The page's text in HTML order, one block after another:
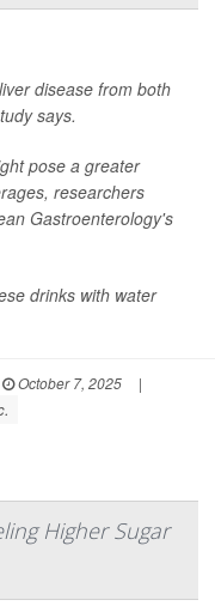
disease from both
says.
pose a greater
researchers
Gastroenterology's
drinks with water
October 7, 2025
|
Higher Sugar